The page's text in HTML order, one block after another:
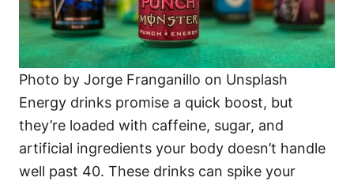
Photo by Jorge Franganillo on Unsplash
Energy drinks promise a quick boost, but
they’re loaded with caffeine, sugar, and
artificial ingredients your body doesn’t handle
well past 40. These drinks can spike your